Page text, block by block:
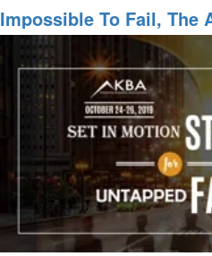
Life
of
Godly
Women
Marketplace,
God's
Will,
Push
Into
the
Kingdom
Impossible To Fail, The
Recognition